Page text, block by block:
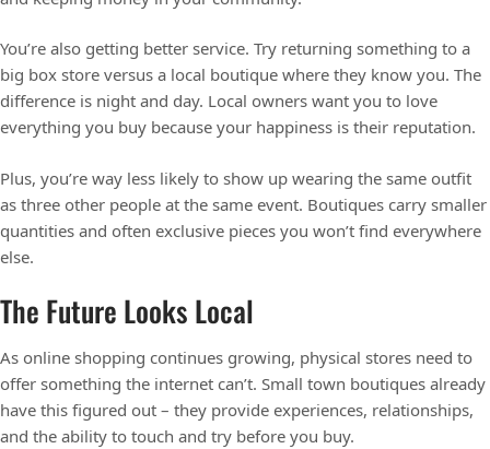
You’re also getting better service. Try returning something to a
big box store versus a local boutique where they know you. The
difference is night and day. Local owners want you to love
everything you buy because your happiness is their reputation.
Plus, you’re way less likely to show up wearing the same outfit
as three other people at the same event. Boutiques carry smaller
quantities and often exclusive pieces you won’t find everywhere
else.
The Future Looks Local
As online shopping continues growing, physical stores need to
offer something the internet can’t. Small town boutiques already
have this figured out – they provide experiences, relationships,
and the ability to touch and try before you buy.